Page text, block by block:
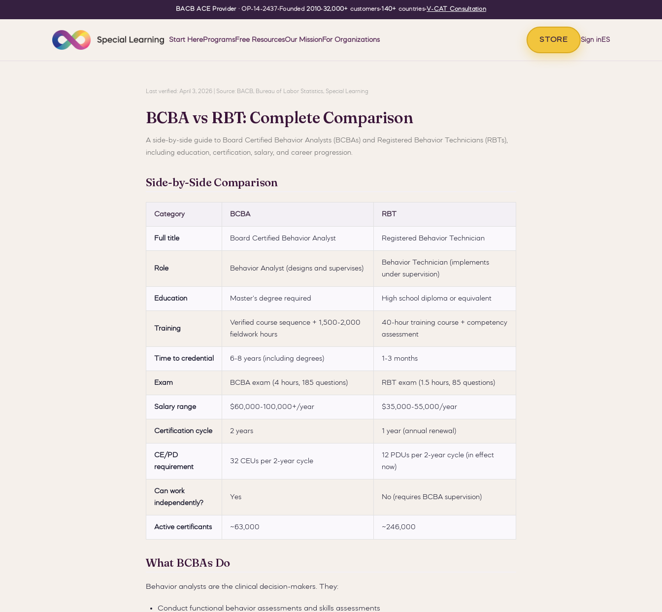
BACB ACE Provider· OP-14-2437•Founded2010•32,000+ customers•140+ countries•V-CAT Consultation
Start HereProgramsFree ResourcesOur MissionFor Organizations STORE Sign inES
Last verified: April 3, 2026 | Source: BACB, Bureau of Labor Statistics, Special Learning
BCBA vs RBT: Complete Comparison
A side-by-side guide to Board Certified Behavior Analysts (BCBAs) and Registered Behavior Technicians (RBTs),
including education, certification, salary, and career progression.
Side-by-Side Comparison
Category BCBA RBT
Full title Board Certified Behavior Analyst Registered Behavior Technician
Role Behavior Analyst (designs and supervises)
Behavior Technician (implements
under supervision)
Education Master's degree required High school diploma or equivalent
Training
Verified course sequence + 1,500-2,000
fieldwork hours
40-hour training course + competency
assessment
Time to credential 6-8 years (including degrees) 1-3 months
Exam BCBA exam (4 hours, 185 questions) RBT exam (1.5 hours, 85 questions)
Salary range $60,000-100,000+/year $35,000-55,000/year
Certification cycle 2 years 1 year (annual renewal)
CE/PD
requirement
32 CEUs per 2-year cycle
12 PDUs per 2-year cycle (in effect
now)
Can work
independently?
Yes No (requires BCBA supervision)
Active certificants ~63,000 ~246,000
What BCBAs Do
Behavior analysts are the clinical decision-makers. They:
Conduct functional behavior assessments and skills assessments